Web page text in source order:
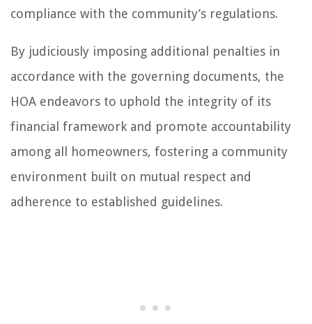
compliance with the community’s regulations.
By judiciously imposing additional penalties in
accordance with the governing documents, the
HOA endeavors to uphold the integrity of its
financial framework and promote accountability
among all homeowners, fostering a community
environment built on mutual respect and
adherence to established guidelines.